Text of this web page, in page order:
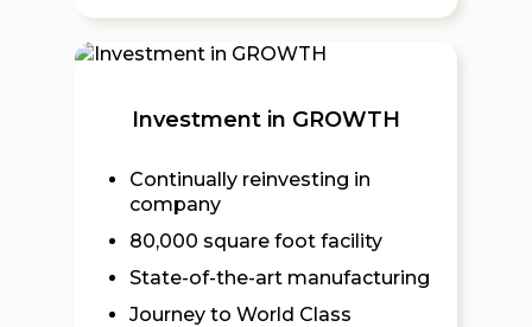
Investment in GROWTH
Continually reinvesting in
company
80,000 square foot facility
State-of-the-art manufacturing
Journey to World Class